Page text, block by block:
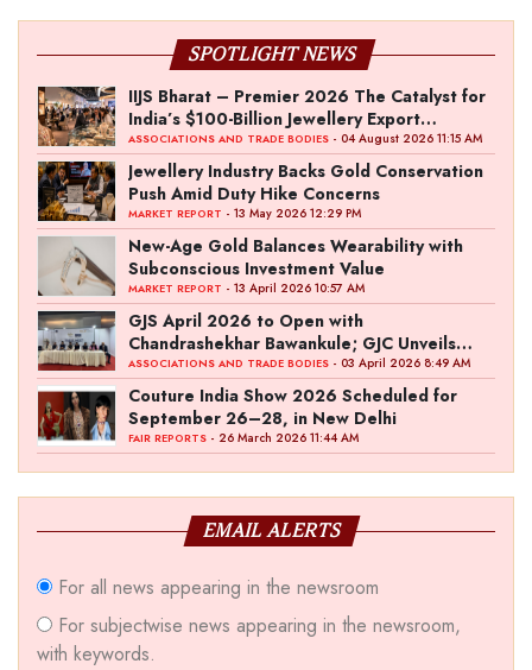
SPOTLIGHT NEWS
IIJS Bharat – Premier 2026 The Catalyst for
India’s $100-Billion Jewellery Export
Ambition
ASSOCIATIONS AND TRADE BODIES - 04 August 2026 11:15 AM
Jewellery Industry Backs Gold Conservation
Push Amid Duty Hike Concerns
MARKET REPORT - 13 May 2026 12:29 PM
New-Age Gold Balances Wearability with
Subconscious Investment Value
MARKET REPORT - 13 April 2026 10:57 AM
GJS April 2026 to Open with
Chandrashekhar Bawankule; GJC Unveils
‘Akshay Kala’ Theme
ASSOCIATIONS AND TRADE BODIES - 03 April 2026 8:49 AM
Couture India Show 2026 Scheduled for
September 26–28, in New Delhi
FAIR REPORTS - 26 March 2026 11:44 AM
EMAIL ALERTS
For all news appearing in the newsroom
For subjectwise news appearing in the newsroom,
with keywords.